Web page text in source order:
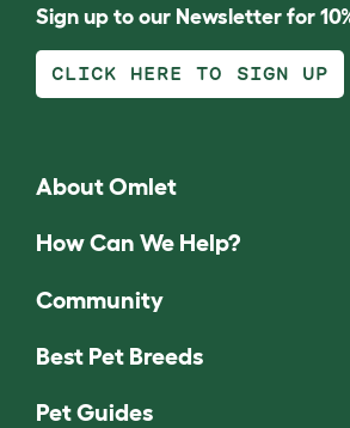
Sign up to our Newsletter for
CLICK HERE TO SIGN UP
About Omlet
How Can We Help?
Community
Best Pet Breeds
Pet Guides